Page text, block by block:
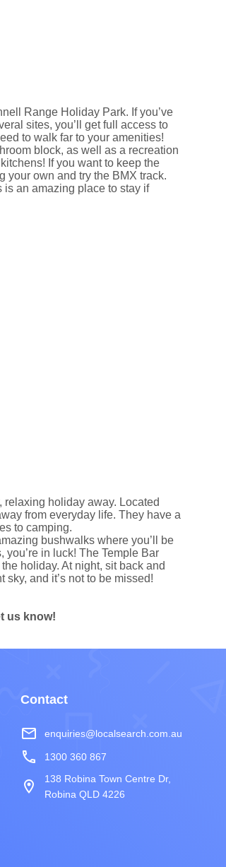
Range Holiday Park. If you’ve
sites, you’ll get full access to
to walk far to your amenities!
block, as well as a recreation
If you want to keep the
your own and try the BMX track.
is an amazing place to stay if
relaxing holiday away. Located
from everyday life. They have a
to camping.
bushwalks where you’ll be
you’re in luck! The Temple Bar
holiday. At night, sit back and
and it’s not to be missed!
us know!
Contact
mail_outline enquiries@localsearch.com.au
phone 1300 360 867
room
138 Robina Town Centre Dr,
Robina QLD 4226